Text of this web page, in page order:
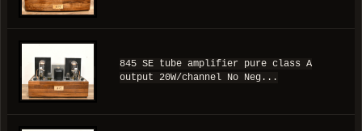
845 SE tube amplifier pure class A
output 20W/channel No Neg...